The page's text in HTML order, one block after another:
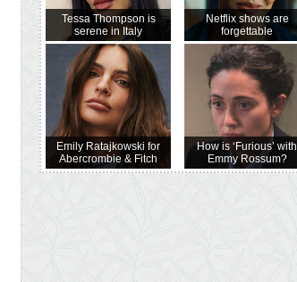
Tessa Thompson is
serene in Italy
Emily Ratajkowski for
Abercrombie & Fitch
Netflix shows are
forgettable
How is ‘Furious’ with
Emmy Rossum?